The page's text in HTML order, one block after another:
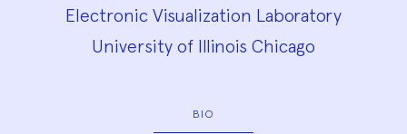
Electronic Visualization Laboratory
University of Illinois Chicago
BIO